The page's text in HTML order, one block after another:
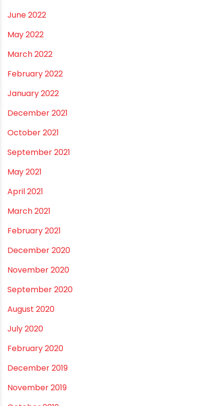
February 2023
January 2023
December 2022
November 2022
September 2022
August 2022
June 2022
May 2022
March 2022
February 2022
January 2022
December 2021
October 2021
September 2021
May 2021
April 2021
March 2021
February 2021
December 2020
November 2020